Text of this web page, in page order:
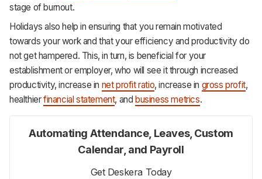
stage of burnout.
Holidays also help in ensuring that you remain motivated
towards your work and that your efficiency and productivity do
not get hampered. This, in turn, is beneficial for your
establishment or employer, who will see it through increased
productivity, increase in net profit ratio, increase in gross profit,
healthierfinancial statement, andbusiness metrics.
Automating Attendance, Leaves, Custom
Calendar, and Payroll
Get Deskera Today